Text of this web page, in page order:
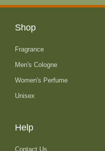
Shop
Fragrance
Men's Cologne
Women's Perfume
Unisex
Help
Contact Us